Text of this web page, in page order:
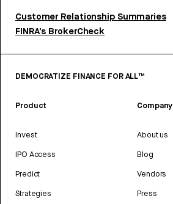
Customer Relationship Summaries
FINRA’s BrokerCheck
DEMOCRATIZE FINANCE FOR ALL™
Product
Invest
IPO Access
Predict
Strategies
Company
About us
Blog
Vendors
Press